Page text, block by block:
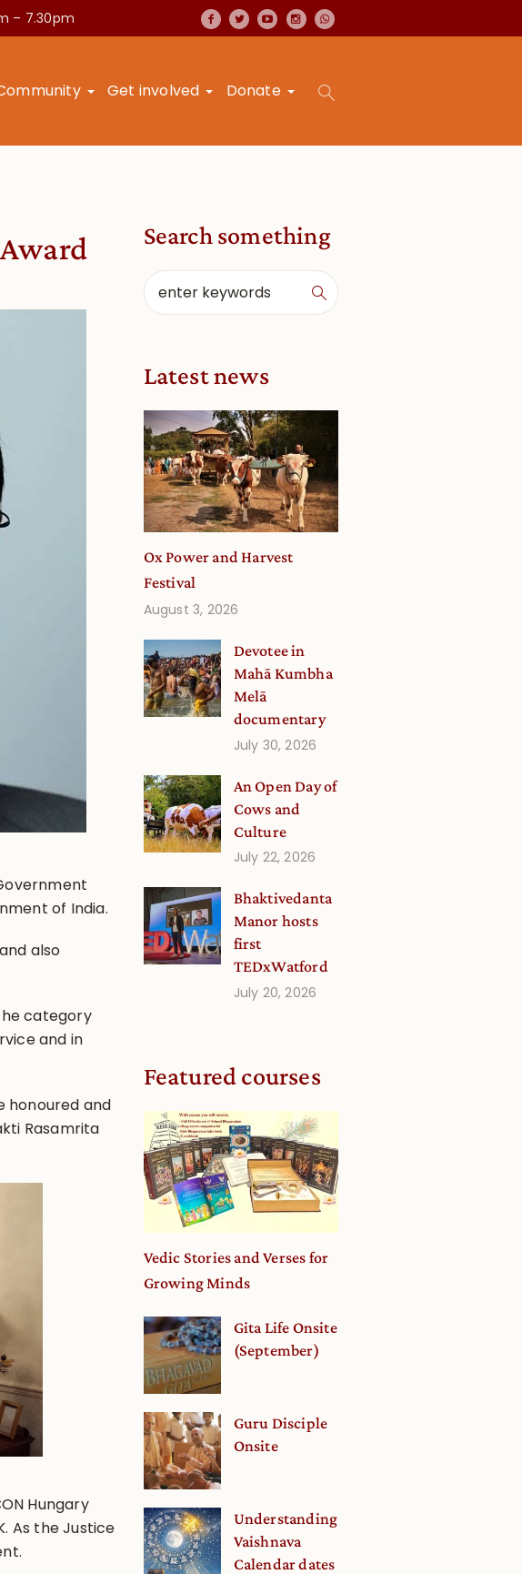
– 7.30pm
Get involved Donate
of India.
also
category
and in
honoured and
Rasamrita
Hungary
As the Justice
Search something
Latest news
Ox Power and Harvest
Festival
August 3, 2026
Devotee in
Mahā Kumbha
Melā
documentary
July 30, 2026
An Open Day of
Cows and
Culture
July 22, 2026
Bhaktivedanta
Manor hosts
first
TEDxWatford
July 20, 2026
Featured courses
Vedic Stories and Verses for
Growing Minds
Gita Life Onsite
(September)
Guru Disciple
Onsite
Understanding
Vaishnava
Calendar dates